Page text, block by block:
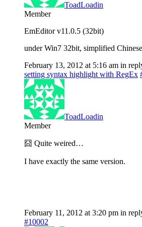
ToadLoadin
Member
EmEditor v11.0.5 (32bit)
under Win7 32bit, simplified
February 13, 2012 at 5:16 am in
setting syntax highlight with RegEx
ToadLoadin
Member
囧 Quite weired…
I have exactly the same version.
February 11, 2012 at 3:20 pm in
#10002